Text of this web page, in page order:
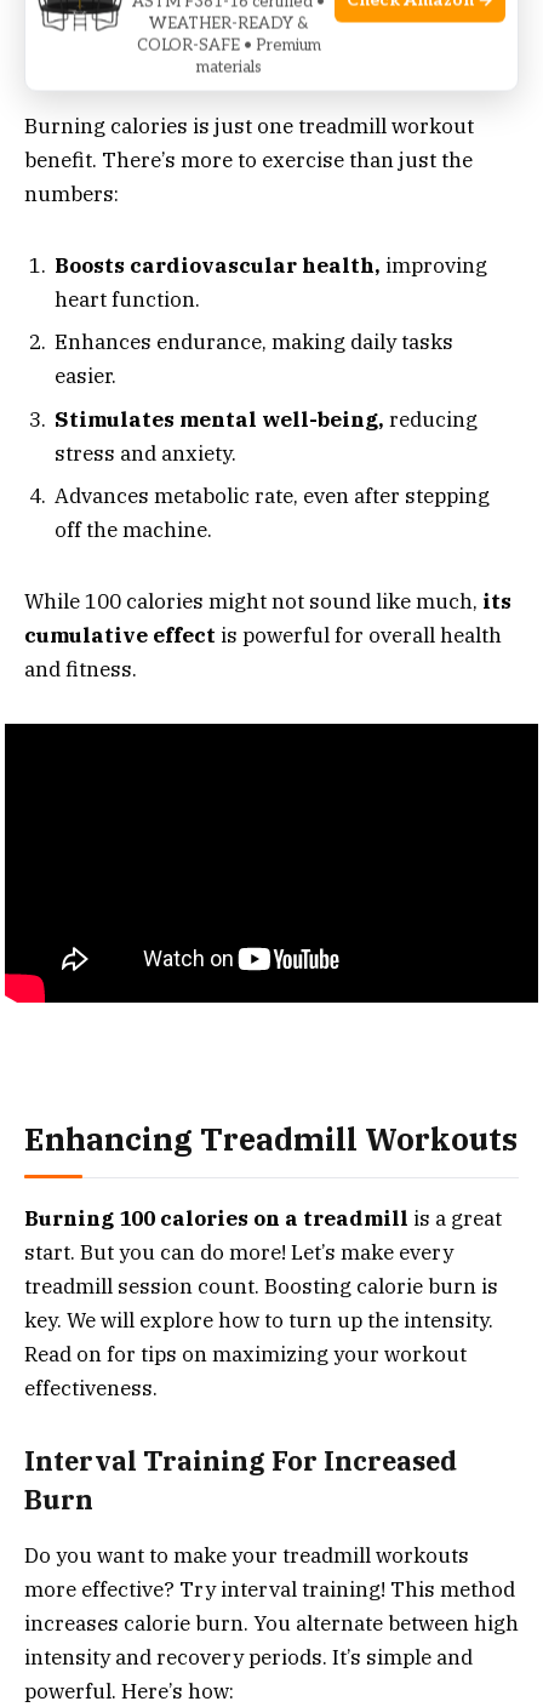
Benefits Beyond The Calorie Count
Burning calories is just one treadmill workout
benefit. There’s more to exercise than just the
numbers:
Boosts cardiovascular health, improving
heart function.
Enhances endurance, making daily tasks
easier.
Stimulates mental well-being, reducing
stress and anxiety.
Advances metabolic rate, even after stepping
off the machine.
While 100 calories might not sound like much, its
cumulative effect is powerful for overall health
and fitness.
Enhancing Treadmill Workouts
Burning 100 calories on a treadmill is a great
start. But you can do more! Let’s make every
treadmill session count. Boosting calorie burn is
key. We will explore how to turn up the intensity.
Read on for tips on maximizing your workout
effectiveness.
Interval Training For Increased
Burn
Do you want to make your treadmill workouts
more effective? Try interval training! This method
increases calorie burn. You alternate between high
intensity and recovery periods. It’s simple and
powerful. Here’s how:
WEATHER-READY &
COLOR-SAFE • Premium
materials